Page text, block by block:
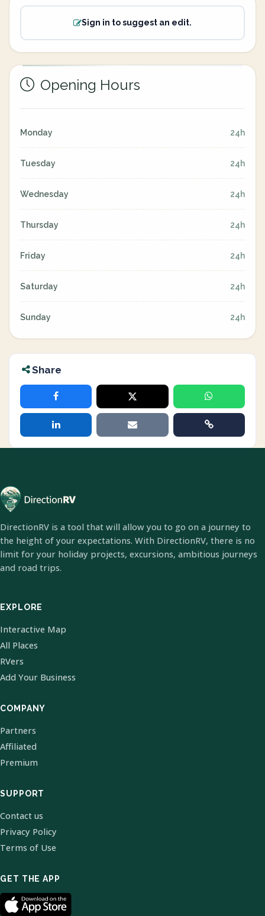
Sign in to suggest an edit.
Opening Hours
Monday 24h
Tuesday 24h
Wednesday 24h
Thursday 24h
Friday 24h
Saturday 24h
Sunday 24h
Share
DirectionRV is a tool that will allow you to go on a journey to
the height of your expectations. With DirectionRV, there is no
limit for your holiday projects, excursions, ambitious journeys
and road trips.
EXPLORE
Interactive Map
All Places
RVers
Add Your Business
COMPANY
Partners
Affiliated
Premium
SUPPORT
Contact us
Privacy Policy
Terms of Use
GET THE APP